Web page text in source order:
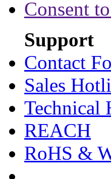
Consent
Support
Contact
Sales
Technical
REACH
RoHS &